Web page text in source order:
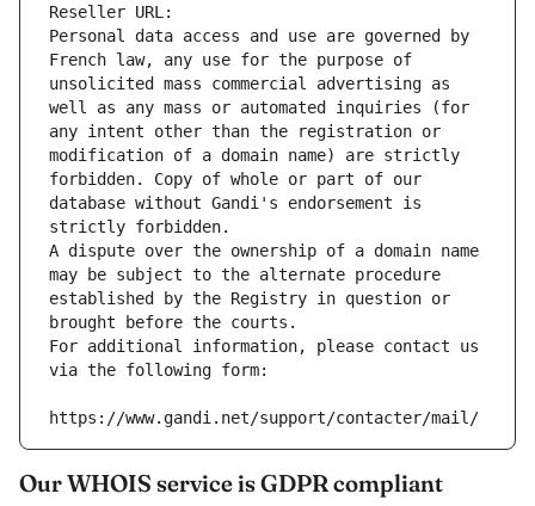
Reseller URL:
Personal data access and use are governed by
French law, any use for the purpose of
unsolicited mass commercial advertising as
well as any mass or automated inquiries (for
any intent other than the registration or
modification of a domain name) are strictly
forbidden. Copy of whole or part of our
database without Gandi's endorsement is
strictly forbidden.
A dispute over the ownership of a domain name
may be subject to the alternate procedure
established by the Registry in question or
brought before the courts.
For additional information, please contact us
via the following form:
https://www.gandi.net/support/contacter/mail/
Our WHOIS service is GDPR compliant